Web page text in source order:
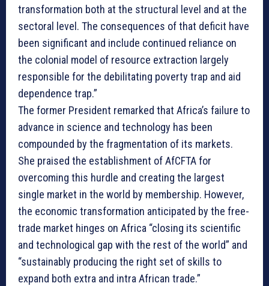
transformation both at the structural level and at the
sectoral level. The consequences of that deficit have
been significant and include continued reliance on
the colonial model of resource extraction largely
responsible for the debilitating poverty trap and aid
dependence trap.”
The former President remarked that Africa’s failure to
advance in science and technology has been
compounded by the fragmentation of its markets.
She praised the establishment of AfCFTA for
overcoming this hurdle and creating the largest
single market in the world by membership. However,
the economic transformation anticipated by the free-
trade market hinges on Africa “closing its scientific
and technological gap with the rest of the world” and
“sustainably producing the right set of skills to
expand both extra and intra African trade.”